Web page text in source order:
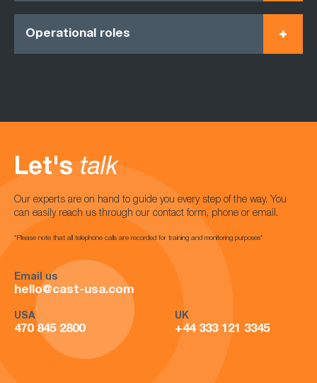
Operational roles
Let's talk
Our experts are on hand to guide you every step of the way. You
can easily reach us through our contact form, phone or email.
*Please note that all telephone calls are recorded for training and monitoring purposes*
Email us
hello@cast-usa.com
USA
470 845 2800
UK
+44 333 121 3345